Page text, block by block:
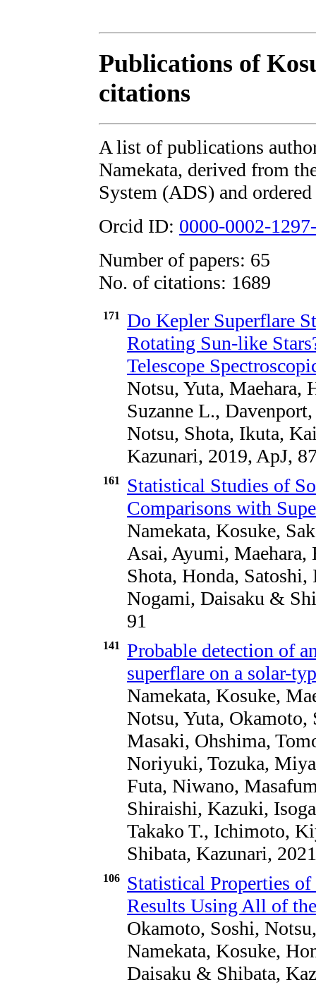
Publications of
citations
A list of publications
Namekata, derived from
System (ADS) and
Orcid ID: 0000-0002-
Number of papers: 65
No. of citations: 1689
171
Do Kepler Superflare
Rotating Sun-like
Telescope
Notsu, Yuta, Maehara,
Suzanne L.,
Notsu, Shota, Ikuta,
Kazunari, 2019, ApJ,
161
Statistical Studies of
Comparisons with
Namekata, Kosuke,
Asai, Ayumi,
Shota, Honda,
Nogami, Daisaku &
91
141
Probable detection of
superflare on a solar-
Namekata, Kosuke,
Notsu, Yuta, Okamoto,
Masaki, Ohshima,
Noriyuki, Tozuka,
Futa, Niwano,
Shiraishi, Kazuki,
Takako T., Ichimoto,
Shibata, Kazunari,
106
Statistical Properties
Results Using All of
Okamoto, Soshi,
Namekata, Kosuke,
Daisaku & Shibata,